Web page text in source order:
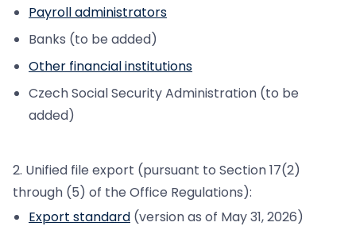
Payroll administrators
Banks (to be added)
Other financial institutions
Czech Social Security Administration (to be
added)
2. Unified file export (pursuant to Section 17(2)
through (5) of the Office Regulations):
Export standard (version as of May 31, 2026)